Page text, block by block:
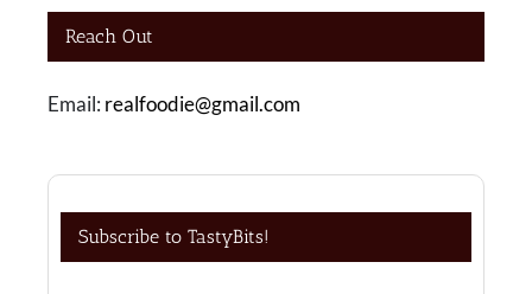
Reach Out
Email: realfoodie@gmail.com
Subscribe to TastyBits!